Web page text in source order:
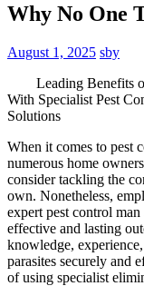
Why No One
August 1, 2025 sby
Leading Benefits
With Specialist Pest
Solutions
When it comes to pest
numerous home
consider tackling the
own. Nonetheless,
expert pest control
effective and lasting
knowledge,
parasites securely and
of using specialist